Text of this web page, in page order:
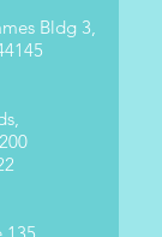
Bldg 3,